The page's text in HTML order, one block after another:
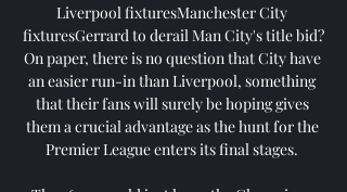
Liverpool fixturesManchester City
fixturesGerrard to derail Man City's title bid?
On paper, there is no question that City have
an easier run-in than Liverpool, something
that their fans will surely be hoping gives
them a crucial advantage as the hunt for the
Premier League enters its final stages.